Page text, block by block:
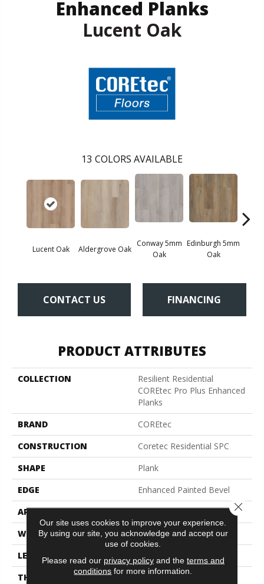
Enhanced Planks
Lucent Oak
13 COLORS AVAILABLE
Lucent Oak Aldergrove Oak
Conway 5mm
Oak
Edinburgh 5mm
Oak
CONTACT US FINANCING
PRODUCT ATTRIBUTES
COLLECTION
Resilient Residential
COREtec Pro Plus Enhanced
Planks
BRAND
COREtec
CONSTRUCTION
Coretec Residential SPC
SHAPE
Plank
EDGE
Enhanced Painted Bevel
APPLICATION
All
WIDTH
7"
LENGTH
48"
THICKNESS
5 Mm
Our site uses cookies to improve your experience.
By using our site, you acknowledge and accept our
use of cookies.
Please read our privacy policyand the terms and
conditions for more information.
Close